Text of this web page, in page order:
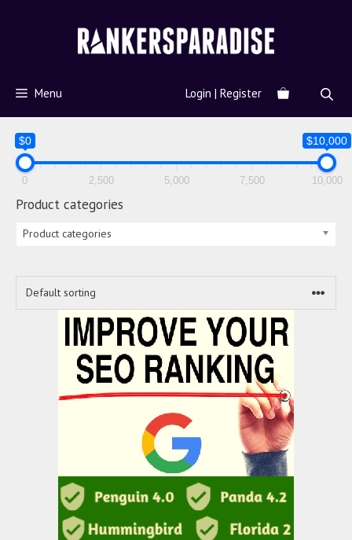
Menu Login | Register
$0 $10,000
0 2,500 5,000 7,500 10,000
Product categories
Product categories